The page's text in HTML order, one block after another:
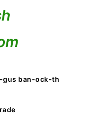
gus ban-ock-th